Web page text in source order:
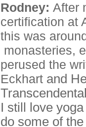
Rodney: After
certification at
this was
monasteries,
perused the
Eckhart and
I still love
do some of